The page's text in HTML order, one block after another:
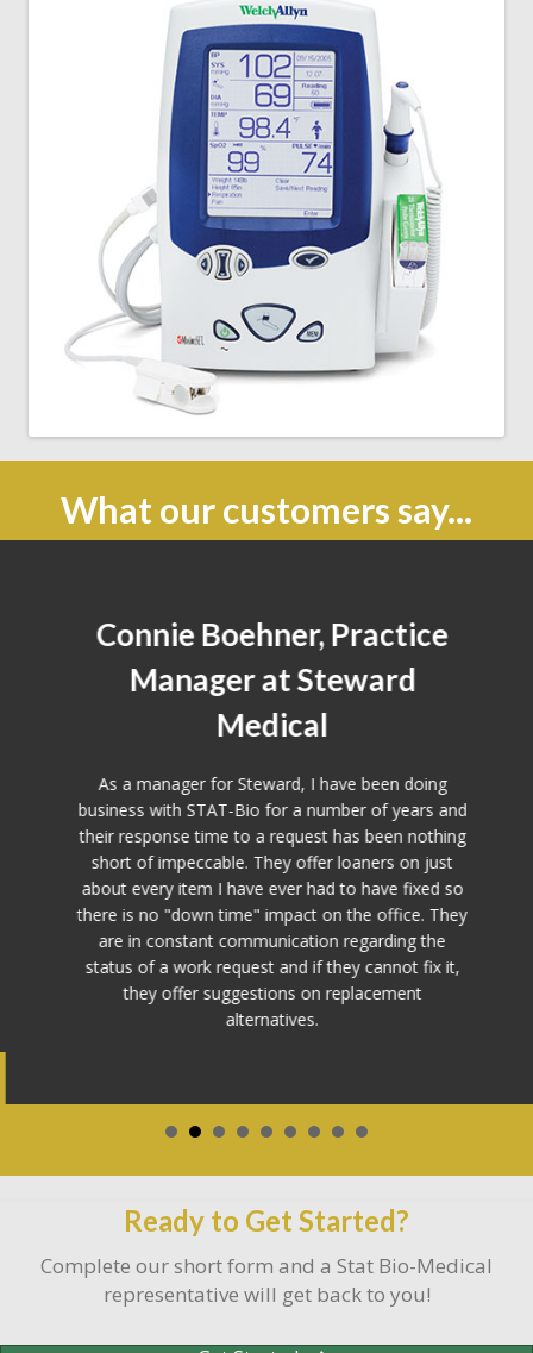
What our customers say...
Connie Boehner, Practice
Manager at Steward
Medical
As a manager for Steward, I have been doing
business with STAT-Bio for a number of years and
their response time to a request has been nothing
short of impeccable. They offer loaners on just
about every item I have ever had to have fixed so
there is no "down time" impact on the office. They
are in constant communication regarding the
status of a work request and if they cannot fix it,
they offer suggestions on replacement
alternatives.
Ready to Get Started?
Complete our short form and a Stat Bio-Medical
representative will get back to you!